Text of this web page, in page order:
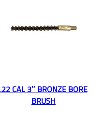
.22 CAL 3″ BRONZE BORE
BRUSH